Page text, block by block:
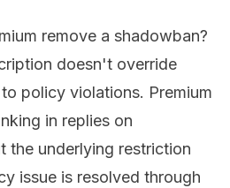
remove a shadowban?
doesn't override
policy violations. Premium
in replies on
the underlying restriction
issue is resolved through